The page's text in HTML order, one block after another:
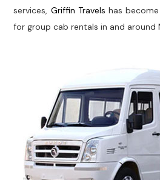
services, Griffin Travels has
for group cab rentals in and around